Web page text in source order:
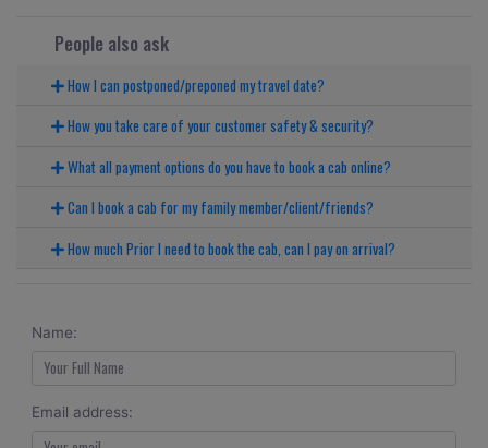
People also ask
How I can postponed/preponed my travel date?
How you take care of your customer safety & security?
What all payment options do you have to book a cab online?
Can I book a cab for my family member/client/friends?
How much Prior I need to book the cab, can I pay on arrival?
Name:
Email address: